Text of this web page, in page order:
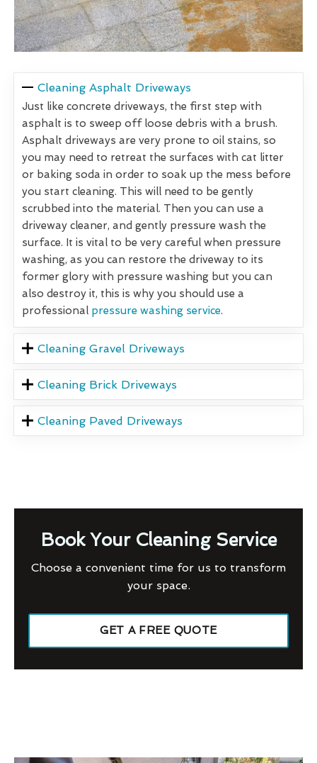
Cleaning Asphalt Driveways
Just like concrete driveways, the first step with
asphalt is to sweep off loose debris with a brush.
Asphalt driveways are very prone to oil stains, so
you may need to retreat the surfaces with cat litter
or baking soda in order to soak up the mess before
you start cleaning. This will need to be gently
scrubbed into the material. Then you can use a
driveway cleaner, and gently pressure wash the
surface. It is vital to be very careful when pressure
washing, as you can restore the driveway to its
former glory with pressure washing but you can
also destroy it, this is why you should use a
professional pressure washing service.
Cleaning Gravel Driveways
Cleaning Brick Driveways
Cleaning Paved Driveways
Book Your Cleaning Service
Choose a convenient time for us to transform
your space.
GET A FREE QUOTE